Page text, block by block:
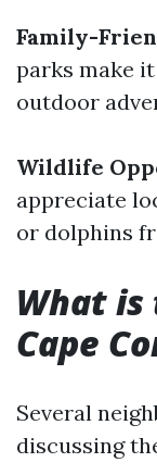
Family-
parks make
outdoor
Wildlife
appreciate
or dolphins
What
Cape
Several
discussing